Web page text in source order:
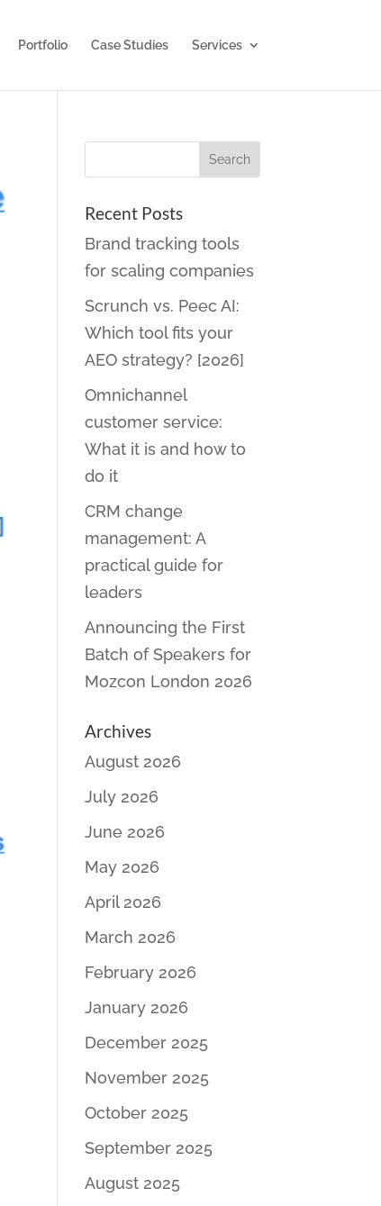
Portfolio Case Studies Services
Recent Posts
Brand tracking tools
for scaling companies
Scrunch vs. Peec AI:
Which tool fits your
AEO strategy? [2026]
Omnichannel
customer service:
What it is and how to
do it
CRM change
management: A
practical guide for
leaders
Announcing the First
Batch of Speakers for
Mozcon London 2026
Archives
August 2026
July 2026
June 2026
May 2026
April 2026
March 2026
February 2026
January 2026
December 2025
November 2025
October 2025
September 2025
August 2025